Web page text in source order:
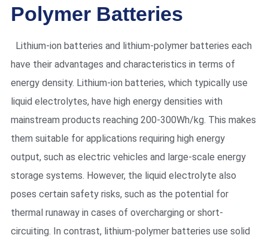
Polymer Batteries
Lithium-ion batteries and lithium-polymer batteries each
have their advantages and characteristics in terms of
energy density. Lithium-ion batteries, which typically use
liquid electrolytes, have high energy densities with
mainstream products reaching 200-300Wh/kg. This makes
them suitable for applications requiring high energy
output, such as electric vehicles and large-scale energy
storage systems. However, the liquid electrolyte also
poses certain safety risks, such as the potential for
thermal runaway in cases of overcharging or short-
circuiting. In contrast, lithium-polymer batteries use solid